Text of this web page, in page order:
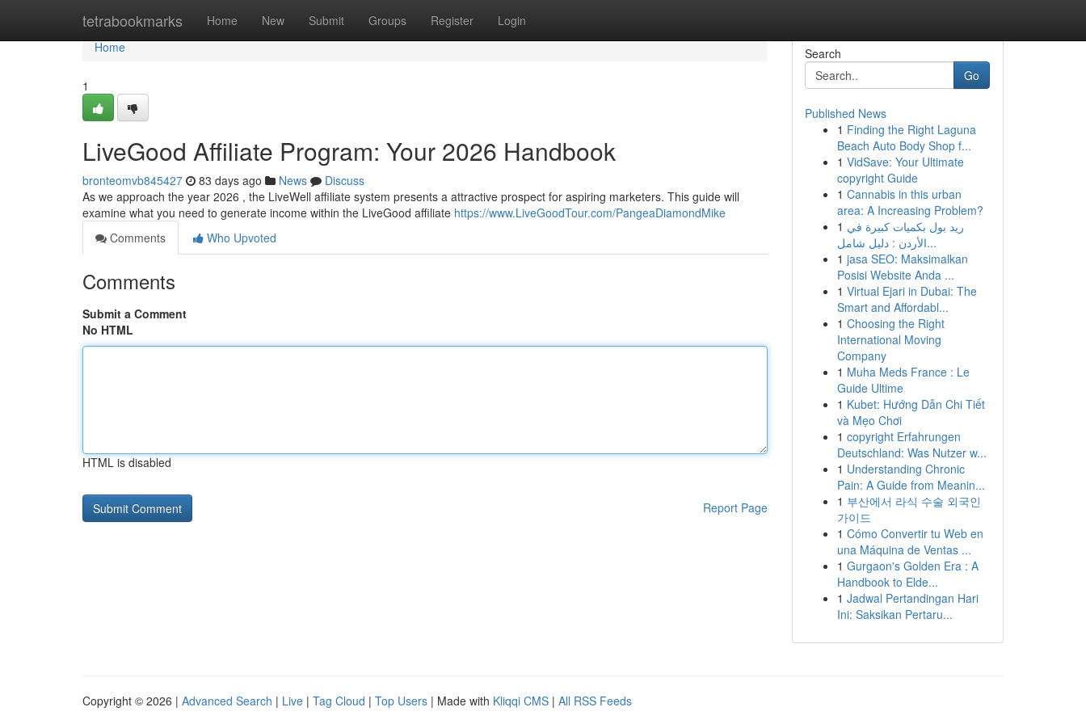
tetrabookmarks Home New Submit Groups Register Login
Home
Home
1
LiveGood Affiliate Program: Your 2026 Handbook
bronteomvb845427 83 days ago News
Discuss
As we approach the year 2026 , the LiveWell affiliate system presents a attractive prospect for aspiring marketers. This guide will
examine what you need to generate income within the LiveGood affiliate https://www.LiveGoodTour.com/PangeaDiamondMike
Comments
Who Upvoted
Comments
Submit a Comment
No HTML
HTML is disabled
Report Page
Search
Go
Published News
1 Finding the Right Laguna
Beach Auto Body Shop f...
1 VidSave: Your Ultimate
copyright Guide
1 Cannabis in this urban
area: A Increasing Problem?
1 ريد بول بكميات كبيرة في
الأردن : دليل شامل...
1 jasa SEO: Maksimalkan
Posisi Website Anda ...
1 Virtual Ejari in Dubai: The
Smart and Affordabl...
1 Choosing the Right
International Moving
Company
1 Muha Meds France : Le
Guide Ultime
1 Kubet: Hướng Dẫn Chi Tiết
và Mẹo Chơi
1 copyright Erfahrungen
Deutschland: Was Nutzer w...
1 Understanding Chronic
Pain: A Guide from Meanin...
1 부산에서 라식 수술 외국인
가이드
1 Cómo Convertir tu Web en
una Máquina de Ventas ...
1 Gurgaon's Golden Era : A
Handbook to Elde...
1 Jadwal Pertandingan Hari
Ini: Saksikan Pertaru...
Copyright © 2026 | Advanced Search | Live | Tag Cloud | Top Users | Made with Kliqqi CMS | All RSS Feeds